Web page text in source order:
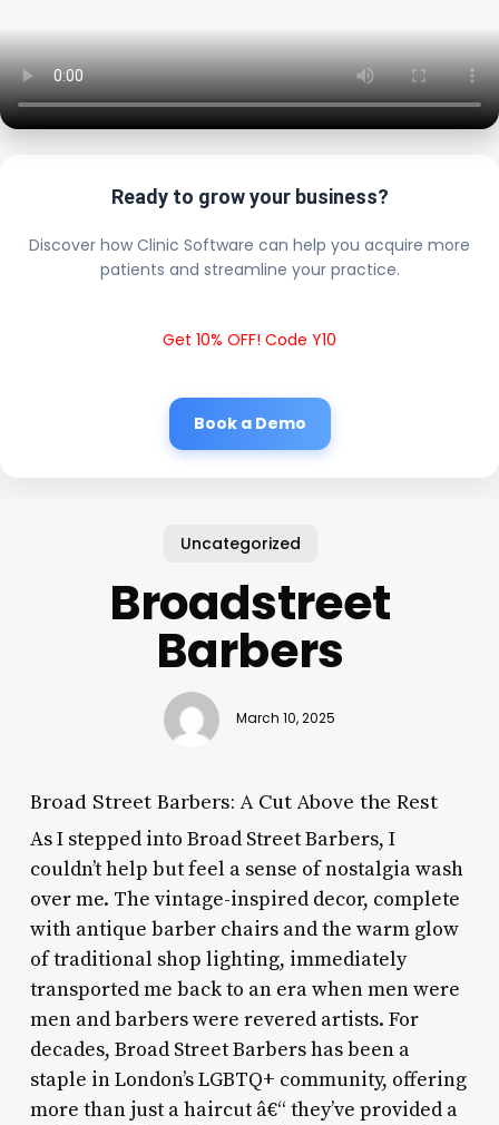
Ready to grow your business?
Discover how Clinic Software can help you acquire more
patients and streamline your practice.
Get 10% OFF! Code Y10
Book a Demo
Uncategorized
Broadstreet
Barbers
March 10, 2025
Broad Street Barbers: A Cut Above the Rest
As I stepped into Broad Street Barbers, I
couldn’t help but feel a sense of nostalgia wash
over me. The vintage-inspired decor, complete
with antique barber chairs and the warm glow
of traditional shop lighting, immediately
transported me back to an era when men were
men and barbers were revered artists. For
decades, Broad Street Barbers has been a
staple in London’s LGBTQ+ community, offering
more than just a haircut â€“ they’ve provided a